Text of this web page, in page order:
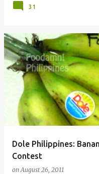
31
Dole Philippines:
Contest
onAugust 26, 2011